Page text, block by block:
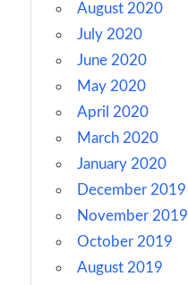
August 2020
July 2020
June 2020
May 2020
April 2020
March 2020
January 2020
December 2019
November 2019
October 2019
August 2019